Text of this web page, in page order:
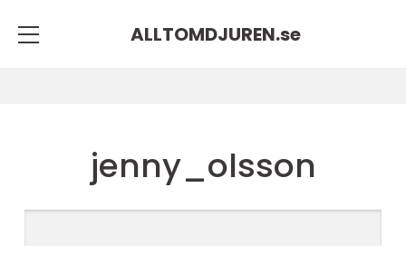
ALLTOMDJUREN.se
jenny_olsson